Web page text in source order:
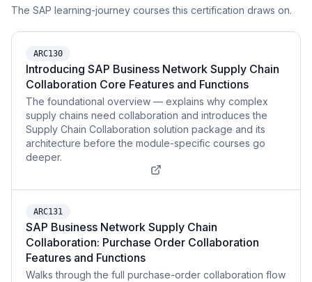
The SAP learning-journey courses this certification draws on.
ARC130
Introducing SAP Business Network Supply Chain
Collaboration Core Features and Functions
The foundational overview — explains why complex
supply chains need collaboration and introduces the
Supply Chain Collaboration solution package and its
architecture before the module-specific courses go
deeper.
ARC131
SAP Business Network Supply Chain
Collaboration: Purchase Order Collaboration
Features and Functions
Walks through the full purchase-order collaboration flow